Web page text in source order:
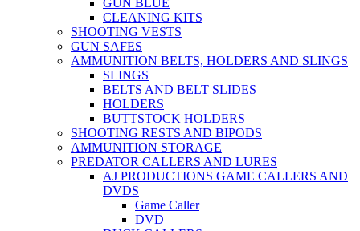
GUN BLUE
CLEANING KITS
SHOOTING VESTS
GUN SAFES
AMMUNITION BELTS, HOLDERS AND SLINGS
SLINGS
BELTS AND BELT SLIDES
HOLDERS
BUTTSTOCK HOLDERS
SHOOTING RESTS AND BIPODS
AMMUNITION STORAGE
PREDATOR CALLERS AND LURES
AJ PRODUCTIONS GAME CALLERS AND
DVDS
Game Caller
DVD